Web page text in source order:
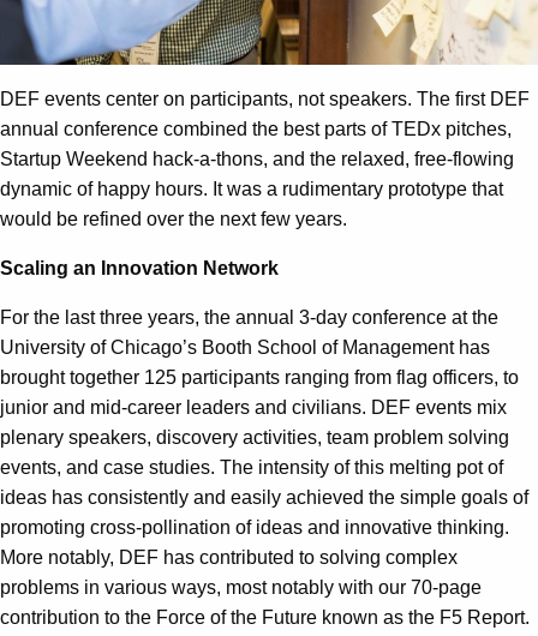
DEF events center on participants, not speakers. The first DEF
annual conference combined the best parts of TEDx pitches,
Startup Weekend hack-a-thons, and the relaxed, free-flowing
dynamic of happy hours. It was a rudimentary prototype that
would be refined over the next few years.
Scaling an Innovation Network
For the last three years, the annual 3-day conference at the
University of Chicago’s Booth School of Management has
brought together 125 participants ranging from flag officers, to
junior and mid-career leaders and civilians. DEF events mix
plenary speakers, discovery activities, team problem solving
events, and case studies. The intensity of this melting pot of
ideas has consistently and easily achieved the simple goals of
promoting cross-pollination of ideas and innovative thinking.
More notably, DEF has contributed to solving complex
problems in various ways, most notably with our 70-page
contribution to the Force of the Future known as the F5 Report.